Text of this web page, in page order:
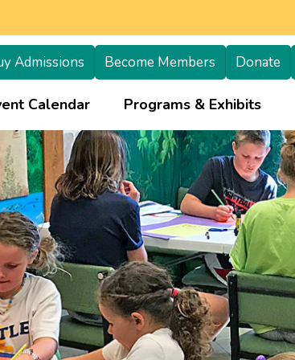
Admissions Become Members Donate
Calendar Programs & Exhibits